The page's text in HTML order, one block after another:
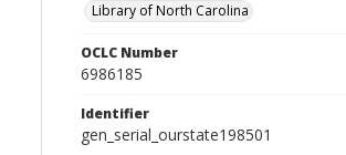
Library of North Carolina
OCLC Number
6986185
Identifier
gen_serial_ourstate198501